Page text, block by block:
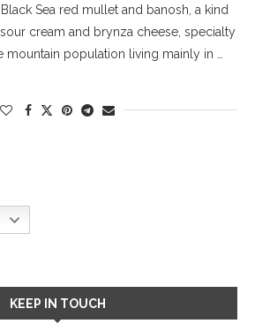
Sea red mullet and banosh, a kind
cream and brynza cheese, specialty
mountain population living mainly in …
KEEP IN TOUCH